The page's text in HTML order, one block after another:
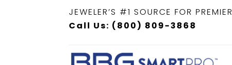
JEWELER’S #1 SOURCE FOR
Call Us: (800) 809-3868